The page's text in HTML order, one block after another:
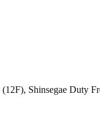
Shinsegae Duty